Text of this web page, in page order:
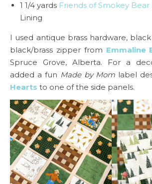
1 1/4 yards Friends of Smokey
Lining
I used antique brass hardware,
black/brass zipper from Emmaline
Spruce Grove, Alberta. For a
added a fun Made by Mom label
Hearts to one of the side panels.